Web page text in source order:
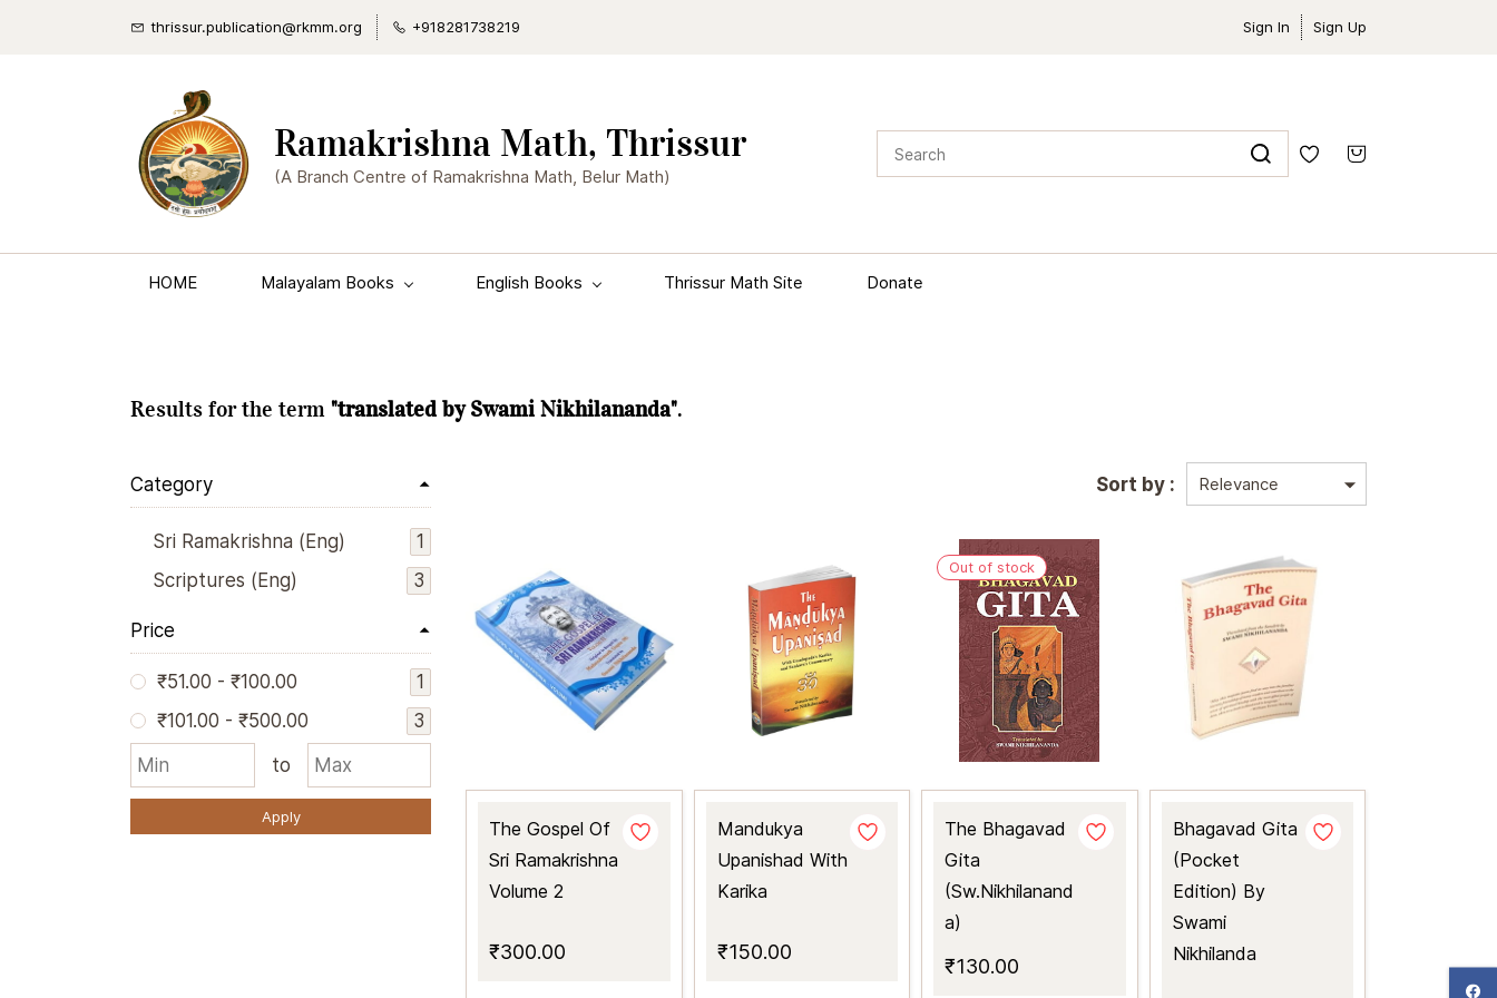
thrissur.publication@rkmm.org +918281738219 Sign In Sign Up
Ramakrishna Math, Thrissur
(A Branch Centre of Ramakrishna Math, Belur Math)
HOME Malayalam Books English Books Thrissur Math Site Donate
Results for the term "translated by Swami Nikhilananda".
Category
Sri Ramakrishna (Eng)
1
Scriptures (Eng)
3
Price
₹51.00 - ₹100.00
1
₹101.00 - ₹500.00 3
to
Apply
Sort by :
The Gospel Of
Sri Ramakrishna
Volume 2
₹300.00
Mandukya
Upanishad With
Karika
₹150.00
Out of stock
The Bhagavad
Gita
(Sw.Nikhilanand
a)
₹130.00
Bhagavad Gita
(Pocket
Edition) By
Swami
Nikhilanda